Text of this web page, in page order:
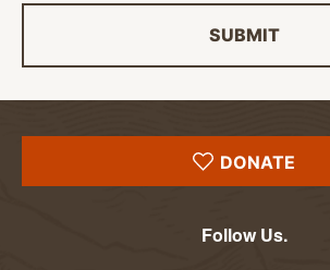
SUBMIT
DONATE
Follow Us.